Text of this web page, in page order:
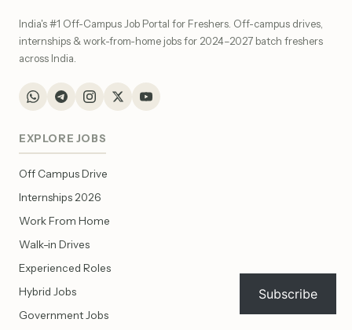
India's #1 Off-Campus Job Portal for Freshers. Off-campus drives,
internships & work-from-home jobs for 2024–2027 batch freshers
across India.
EXPLORE JOBS
Off Campus Drive
Internships 2026
Work From Home
Walk-in Drives
Experienced Roles
Hybrid Jobs
Government Jobs
Subscribe